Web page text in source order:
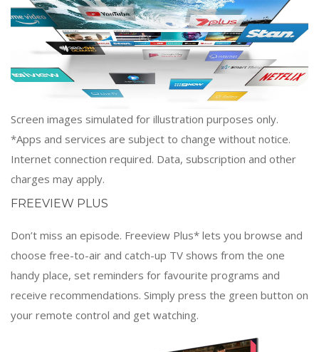
Screen images simulated for illustration purposes only.
*Apps and services are subject to change without notice.
Internet connection required. Data, subscription and other
charges may apply.
FREEVIEW PLUS
Don’t miss an episode. Freeview Plus* lets you browse and
choose free-to-air and catch-up TV shows from the one
handy place, set reminders for favourite programs and
receive recommendations. Simply press the green button on
your remote control and get watching.